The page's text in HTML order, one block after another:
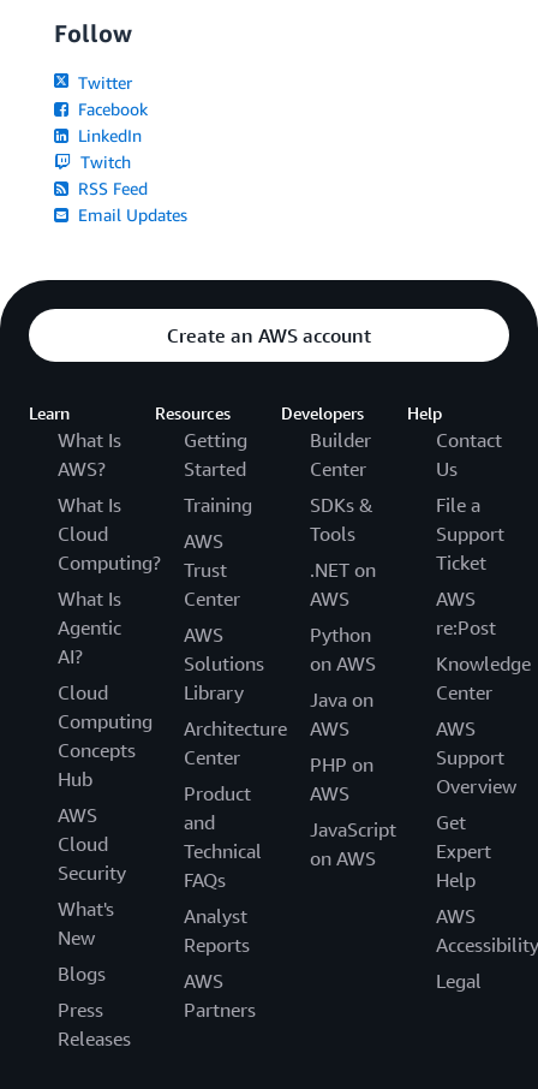
Follow
Twitter
Facebook
LinkedIn
Twitch
RSS Feed
Email Updates
Create an AWS account
Learn
What Is
AWS?
What Is
Cloud
Computing?
What Is
Agentic
AI?
Cloud
Computing
Concepts
Hub
AWS
Cloud
Security
What's
New
Blogs
Press
Releases
Resources
Getting
Started
Training
AWS
Trust
Center
AWS
Solutions
Library
Architecture
Center
Product
and
Technical
FAQs
Analyst
Reports
AWS
Partners
Developers
Builder
Center
SDKs &
Tools
.NET on
AWS
Python
on AWS
Java on
AWS
PHP on
AWS
JavaScript
on AWS
Help
Contact
Us
File a
Support
Ticket
AWS
re:Post
Knowledge
Center
AWS
Support
Overview
Get
Expert
Help
AWS
Accessibility
Legal